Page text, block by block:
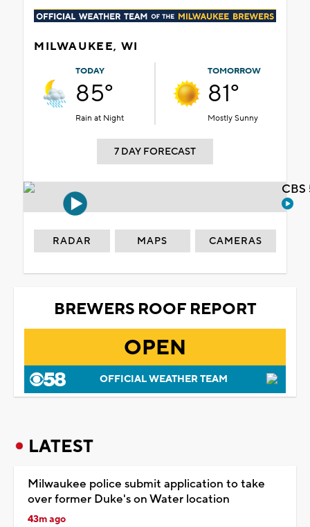
MILWAUKEE, WI
TODAY
85°
Rain at Night
TOMORROW
81°
Mostly Sunny
7 DAY FORECAST
RADAR MAPS CAMERAS
BREWERS ROOF REPORT
OPEN
OFFICIAL WEATHER TEAM
LATEST
Milwaukee police submit application to take
over former Duke's on Water location
43m ago